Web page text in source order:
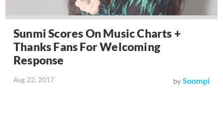
Sunmi Scores On Music Charts +
Thanks Fans For Welcoming
Response
Aug 22, 2017 by Soompi